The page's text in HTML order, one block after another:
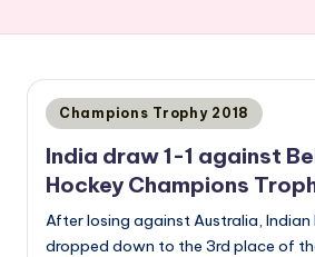
Posted
in
Champions Trophy 2018
India draw 1-1 against
Hockey Champions
After losing against Australia, Indian
dropped down to the 3rd place of